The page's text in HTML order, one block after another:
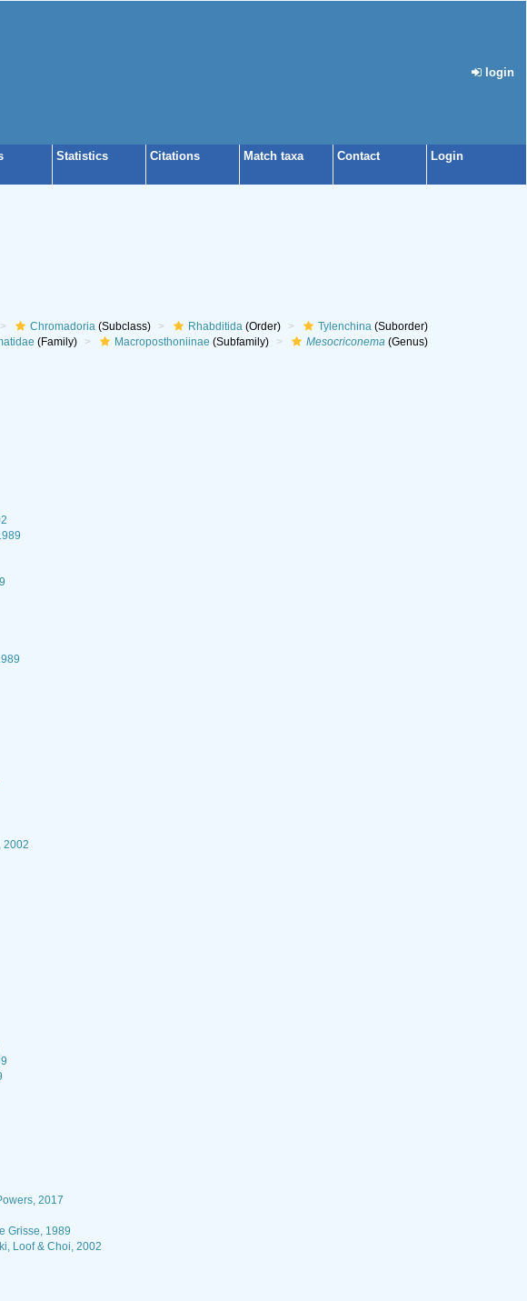
login
Statistics Citations Match taxa Contact Login
Chromadoria(Subclass) Rhabditida(Order) Tylenchina(Suborder)
(Family) Macroposthoniinae (Subfamily) Mesocriconema(Genus)
2002
2017
Grisse, 1989
Loof & Choi, 2002